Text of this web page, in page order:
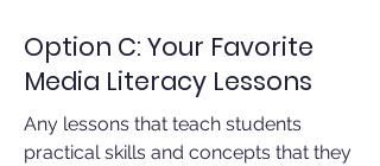
Option C: Your Favorite
Media Literacy Lessons
Any lessons that teach students
practical skills and concepts that they